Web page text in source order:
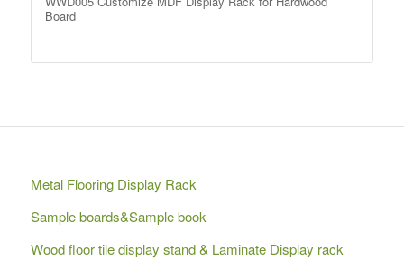
Board
Metal Flooring Display Rack
Sample boards&Sample book
Wood floor tile display stand & Laminate Display rack